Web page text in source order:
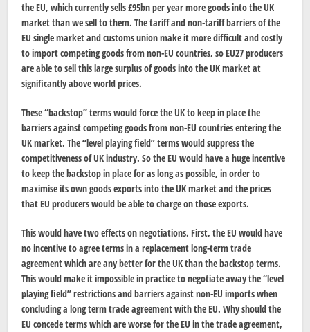
the EU, which currently sells £95bn per year more goods into the UK
market than we sell to them. The tariff and non-tariff barriers of the
EU single market and customs union make it more difficult and costly
to import competing goods from non-EU countries, so EU27 producers
are able to sell this large surplus of goods into the UK market at
significantly above world prices.
These “backstop” terms would force the UK to keep in place the
barriers against competing goods from non-EU countries entering the
UK market. The “level playing field” terms would suppress the
competitiveness of UK industry. So the EU would have a huge incentive
to keep the backstop in place for as long as possible, in order to
maximise its own goods exports into the UK market and the prices
that EU producers would be able to charge on those exports.
This would have two effects on negotiations. First, the EU would have
no incentive to agree terms in a replacement long-term trade
agreement which are any better for the UK than the backstop terms.
This would make it impossible in practice to negotiate away the “level
playing field” restrictions and barriers against non-EU imports when
concluding a long term trade agreement with the EU. Why should the
EU concede terms which are worse for the EU in the trade agreement,